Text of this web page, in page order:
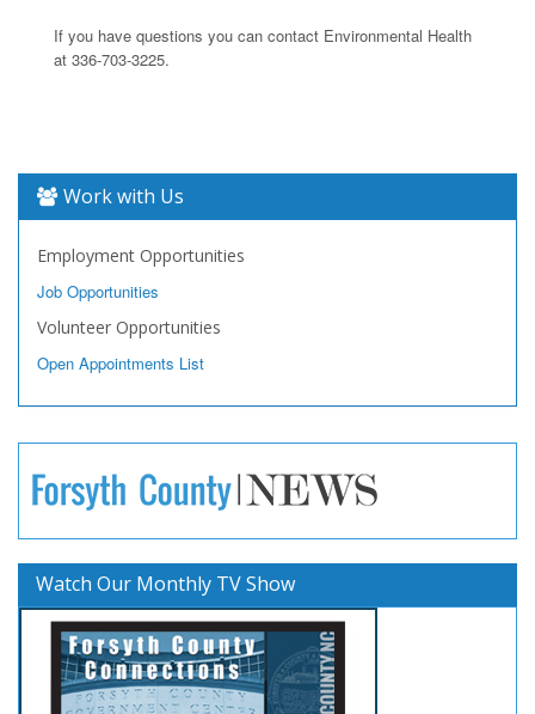
If you have questions you can contact Environmental Health
at 336-703-3225.
Work with Us
Employment Opportunities
Job Opportunities
Volunteer Opportunities
Open Appointments List
Watch Our Monthly TV Show